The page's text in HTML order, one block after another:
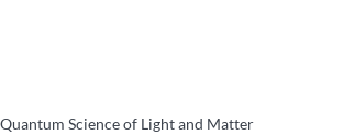
Quantum Science of Light and Matter